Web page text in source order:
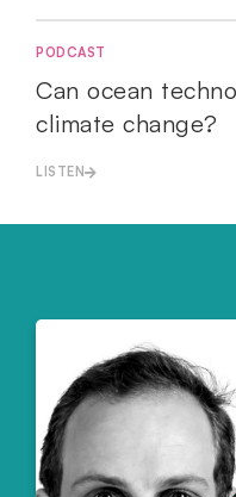
PODCAST
Can ocean
climate change?
LISTEN